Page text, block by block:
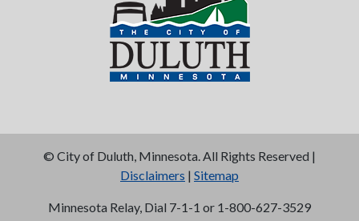
© City of Duluth, Minnesota. All Rights Reserved |
Disclaimers | Sitemap
Minnesota Relay, Dial 7-1-1 or 1-800-627-3529